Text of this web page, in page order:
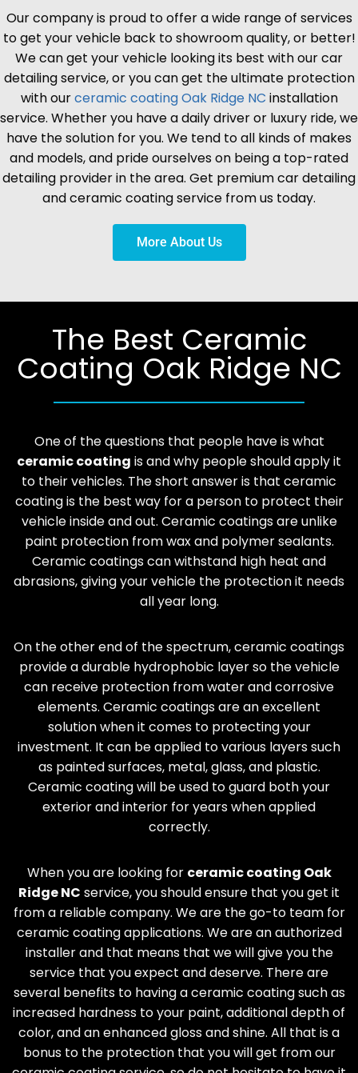
Our company is proud to offer a wide range of services
to get your vehicle back to showroom quality, or better!
We can get your vehicle looking its best with our car
detailing service, or you can get the ultimate protection
with ourceramic coatingOak RidgeNC installation
service. Whether you have a daily driver or luxury ride, we
have the solution for you. We tend to all kinds of makes
and models, and pride ourselves on being a top-rated
detailing provider in the area. Get premium car detailing
and ceramic coating service from us today.
More About Us
The Best Ceramic
Coating Oak Ridge NC
One of the questions that people have is what
ceramic coating is and why people should apply it
to their vehicles. The short answer is that ceramic
coating is the best way for a person to protect their
vehicle inside and out. Ceramic coatings are unlike
paint protection from wax and polymer sealants.
Ceramic coatings can withstand high heat and
abrasions, giving your vehicle the protection it needs
all year long.
On the other end of the spectrum, ceramic coatings
provide a durable hydrophobic layer so the vehicle
can receive protection from water and corrosive
elements. Ceramic coatings are an excellent
solution when it comes to protecting your
investment. It can be applied to various layers such
as painted surfaces, metal, glass, and plastic.
Ceramic coating will be used to guard both your
exterior and interior for years when applied
correctly.
When you are looking for ceramic coating Oak
RidgeNC service, you should ensure that you get it
from a reliable company. We are the go-to team for
ceramic coating applications. We are an authorized
installer and that means that we will give you the
service that you expect and deserve. There are
several benefits to having a ceramic coating such as
increased hardness to your paint, additional depth of
color, and an enhanced gloss and shine. All that is a
bonus to the protection that you will get from our